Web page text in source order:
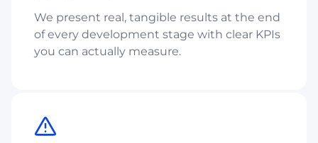
We present real, tangible results at the end
of every development stage with clear KPIs
you can actually measure.